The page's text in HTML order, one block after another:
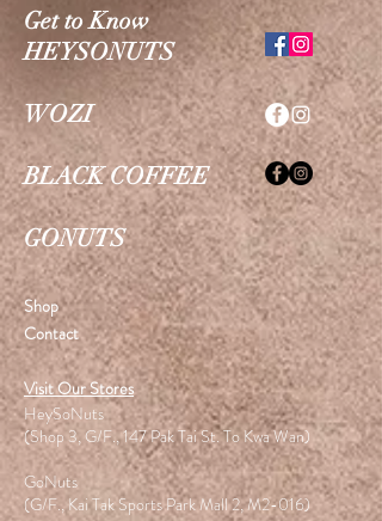
Get to Know
HEYSONUTS
WOZI
BLACK COFFEE
GONUTS
Shop
Contact
Visit Our Stores
HeySoNuts
(Shop 3, G/F., 147 Pak Tai St. To Kwa Wan)
GoNuts
(G/F., Kai Tak Sports Park Mall 2, M2-016)